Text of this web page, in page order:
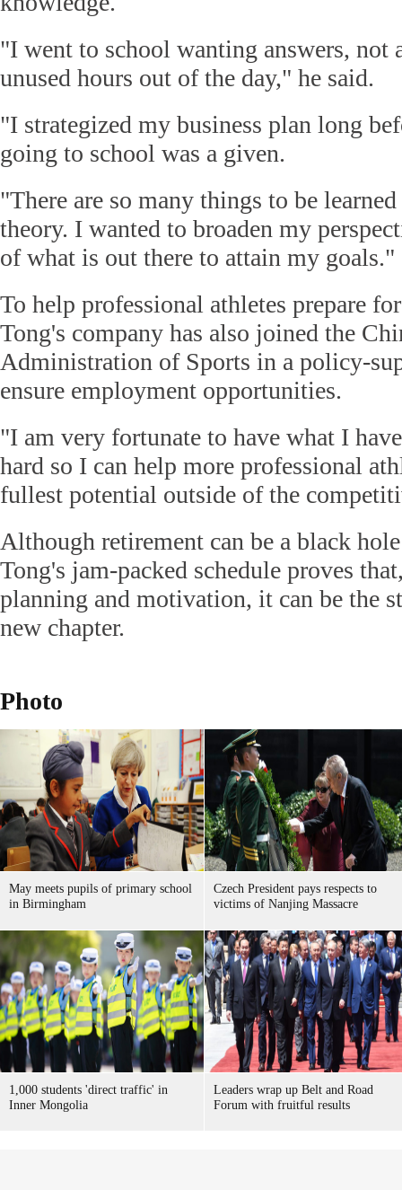
"I went to school wanting answers, not
unused hours out of the day," he said.
"I strategized my business plan long
going to school was a given.
"There are so many things to be
theory. I wanted to broaden my
of what is out there to attain my goals."
To help professional athletes prepare
Tong's company has also joined the
Administration of Sports in a policy-
ensure employment opportunities.
"I am very fortunate to have what I
hard so I can help more professional
fullest potential outside of the
Although retirement can be a black
Tong's jam-packed schedule proves
planning and motivation, it can be the
new chapter.
Photo
May meets pupils of primary school
in Birmingham
Czech President pays respects to
victims of Nanjing Massacre
1,000 students 'direct traffic' in
Inner Mongolia
Leaders wrap up Belt and Road
Forum with fruitful results